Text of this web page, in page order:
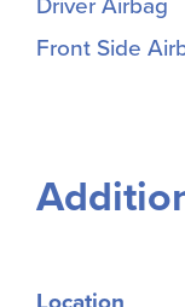
Driver Airbag
Front Side